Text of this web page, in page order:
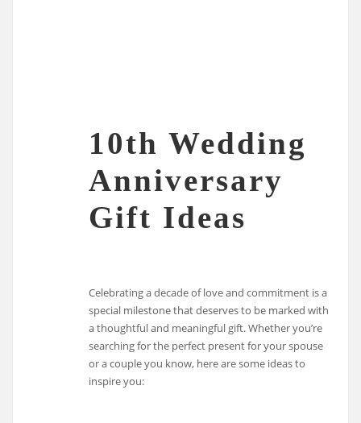
10th Wedding
Anniversary
Gift Ideas
Celebrating a decade of love and commitment is a
special milestone that deserves to be marked with
a thoughtful and meaningful gift. Whether you’re
searching for the perfect present for your spouse
or a couple you know, here are some ideas to
inspire you: